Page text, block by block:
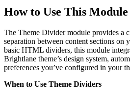
How to Use This Module
The Theme Divider module provides a
separation between content sections on
basic HTML dividers, this module
Brightlane theme’s design system,
preferences you’ve configured in your
When to Use Theme Dividers